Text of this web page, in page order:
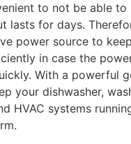
to not be able to
lasts for days.
power source to
in case the
With a powerful
your dishwasher,
HVAC systems